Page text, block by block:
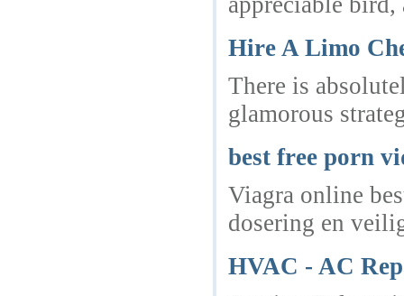
Hire A Limo
There is
glamorous
best free porn
Viagra online
dosering en
HVAC - AC